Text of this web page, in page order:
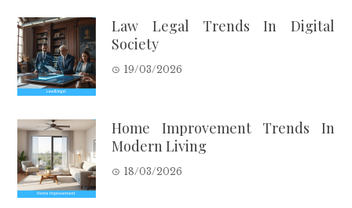
Law Legal Trends In Digital
Society
19/03/2026
Home Improvement Trends In
Modern Living
18/03/2026